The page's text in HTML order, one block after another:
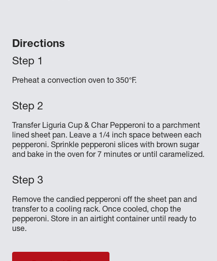
Directions
Preheat a convection oven to 350°F.
Transfer Liguria Cup & Char Pepperoni to a parchment
lined sheet pan. Leave a 1/4 inch space between each
pepperoni. Sprinkle pepperoni slices with brown sugar
and bake in the oven for 7 minutes or until caramelized.
Remove the candied pepperoni off the sheet pan and
transfer to a cooling rack. Once cooled, chop the
pepperoni. Store in an airtight container until ready to
use.